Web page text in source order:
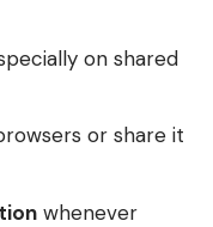
on shared
or share it
whenever